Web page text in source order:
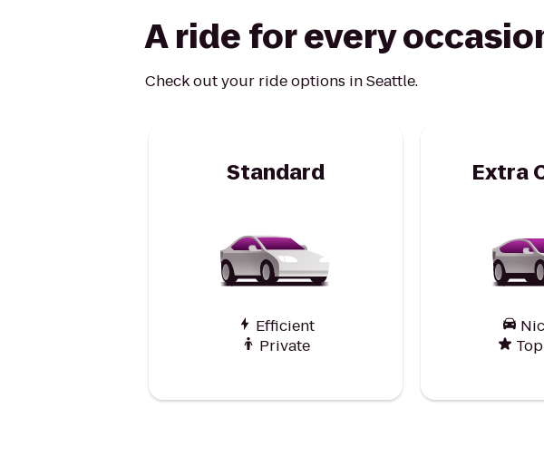
A ride for every
Check out your ride options in Seattle.
Standard
Efficient
Private
Extra